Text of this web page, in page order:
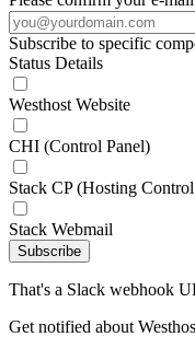
Subscribe to specific
Status Details
Westhost Website
CHI (Control Panel)
Stack CP (Hosting
Stack Webmail
Subscribe
That's a Slack webhook
Get notified about